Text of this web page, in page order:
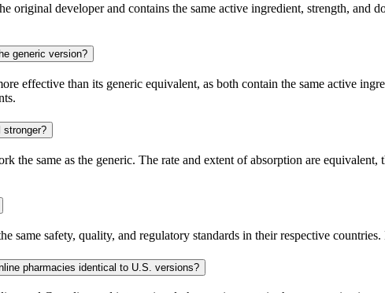
original developer and contains the same active ingredient, strength, and
generic version?
effective than its generic equivalent, as both contain the same active
stronger?
the same as the generic. The rate and extent of absorption are
same safety, quality, and regulatory standards in their respective
pharmacies identical to U.S. versions?